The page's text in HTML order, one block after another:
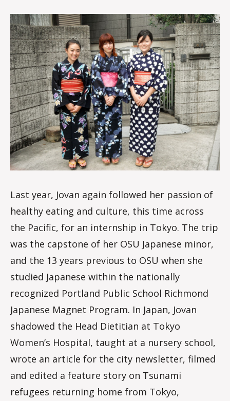
Last year, Jovan again followed her passion of
healthy eating and culture, this time across
the Pacific, for an internship in Tokyo. The trip
was the capstone of her OSU Japanese minor,
and the 13 years previous to OSU when she
studied Japanese within the nationally
recognized Portland Public School Richmond
Japanese Magnet Program. In Japan, Jovan
shadowed the Head Dietitian at Tokyo
Women’s Hospital, taught at a nursery school,
wrote an article for the city newsletter, filmed
and edited a feature story on Tsunami
refugees returning home from Tokyo,